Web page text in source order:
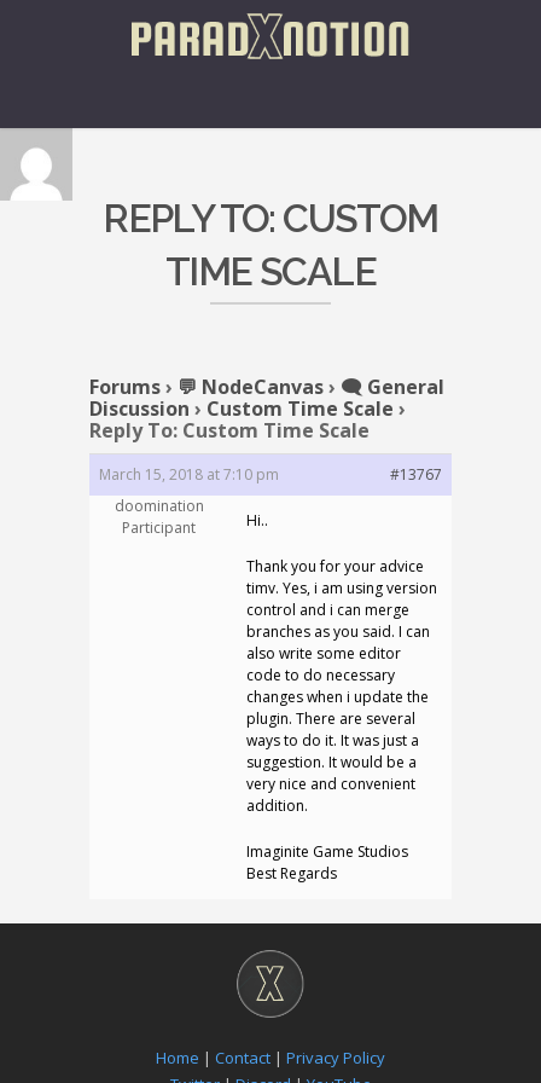
REPLY TO: CUSTOM
TIME SCALE
Forums› 💬 NodeCanvas› 🗨️ General
Discussion › Custom Time Scale ›
Reply To: Custom Time Scale
March 15, 2018 at 7:10 pm
#13767
doomination
Participant
Hi..
Thank you for your advice
timv. Yes, i am using version
control and i can merge
branches as you said. I can
also write some editor
code to do necessary
changes when i update the
plugin. There are several
ways to do it. It was just a
suggestion. It would be a
very nice and convenient
addition.
Imaginite Game Studios
Best Regards
Home | Contact | Privacy Policy